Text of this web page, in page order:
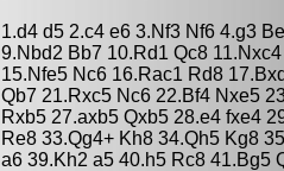
1.d4 d5 2.c4 e6 3.Nf3 Nf6 4.g3
9.Nbd2 Bb7 10.Rd1 Qc8
15.Nfe5 Nc6 16.Rac1 Rd8
Qb7 21.Rxc5 Nc6 22.Bf4 Nxe5
Rxb5 27.axb5 Qxb5 28.e4 fxe4
Re8 33.Qg4+ Kh8 34.Qh5 Kg8
a6 39.Kh2 a5 40.h5 Rc8 41.Bg5